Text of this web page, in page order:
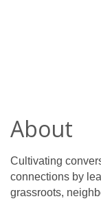
About
Cultivating
connections by
grassroots,